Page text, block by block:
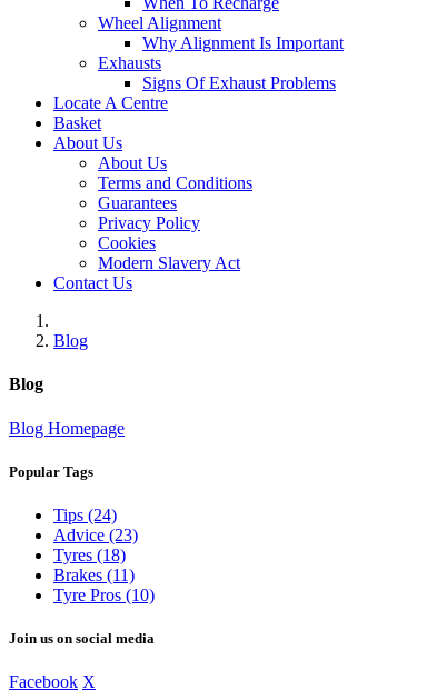
Wheel Alignment
Why Alignment Is Important
Exhausts
Signs Of Exhaust Problems
Locate A Centre
Basket
About Us
About Us
Terms and Conditions
Guarantees
Privacy Policy
Cookies
Modern Slavery Act
Contact Us
Blog
Blog
Blog Homepage
Popular Tags
Tips (24)
Advice (23)
Tyres (18)
Brakes (11)
Tyre Pros (10)
Join us on social media
Facebook X